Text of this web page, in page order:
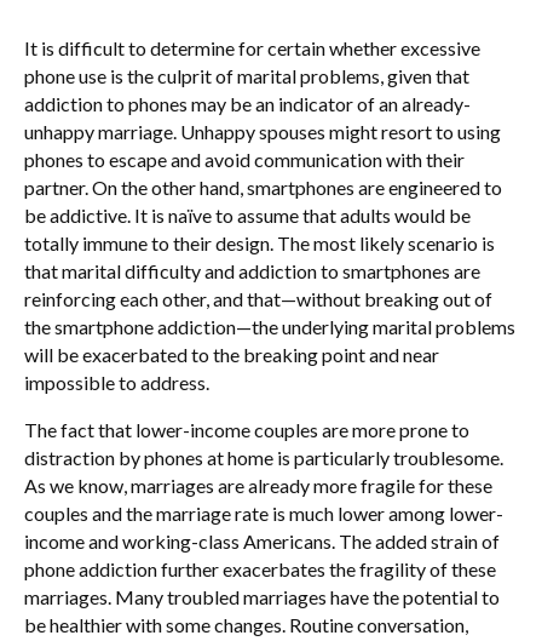
It is difficult to determine for certain whether excessive
phone use is the culprit of marital problems, given that
addiction to phones may be an indicator of an already-
unhappy marriage. Unhappy spouses might resort to using
phones to escape and avoid communication with their
partner. On the other hand, smartphones are engineered to
be addictive. It is naïve to assume that adults would be
totally immune to their design. The most likely scenario is
that marital difficulty and addiction to smartphones are
reinforcing each other, and that—without breaking out of
the smartphone addiction—the underlying marital problems
will be exacerbated to the breaking point and near
impossible to address.
The fact that lower-income couples are more prone to
distraction by phones at home is particularly troublesome.
As we know, marriages are already more fragile for these
couples and the marriage rate is much lower among lower-
income and working-class Americans. The added strain of
phone addiction further exacerbates the fragility of these
marriages. Many troubled marriages have the potential to
be healthier with some changes. Routine conversation,